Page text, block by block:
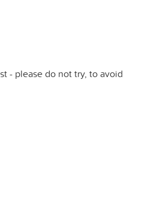
- please do not try, to avoid